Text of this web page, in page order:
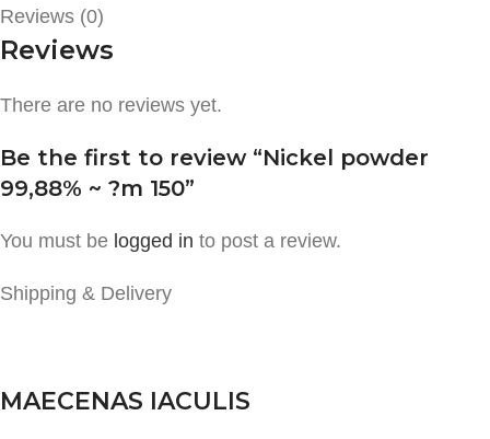
Reviews (0)
Reviews
There are no reviews yet.
Be the first to review “Nickel powder
99,88% ~ ?m 150”
You must be logged in to post a review.
Shipping & Delivery
MAECENAS IACULIS